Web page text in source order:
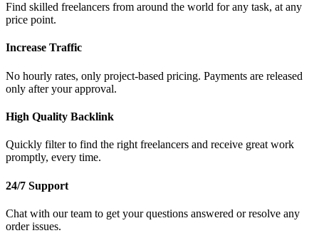
Find skilled freelancers from around the world for any task, at any
price point.
Increase Traffic
No hourly rates, only project-based pricing. Payments are released
only after your approval.
High Quality Backlink
Quickly filter to find the right freelancers and receive great work
promptly, every time.
24/7 Support
Chat with our team to get your questions answered or resolve any
order issues.